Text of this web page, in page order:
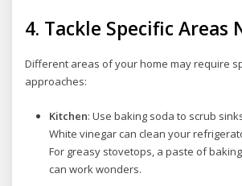
4. Tackle Specific Areas
Different areas of your home may require
approaches:
Kitchen: Use baking soda to scrub
White vinegar can clean your
For greasy stovetops, a paste of
can work wonders.